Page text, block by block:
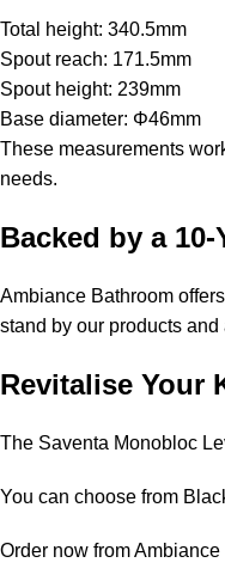
Total height: 340.5mm
Spout reach: 171.5mm
Spout height: 239mm
Base diameter: Φ46mm
These measurements
needs.
Backed by a
Ambiance Bathroom
stand by our products
Revitalise Your
The Saventa Monobloc
You can choose from
Order now from